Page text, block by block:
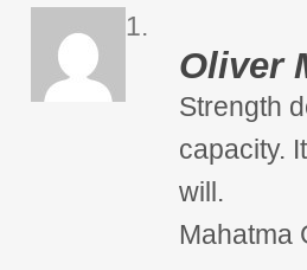
Oliver
Strength
capacity.
will.
Mahatma